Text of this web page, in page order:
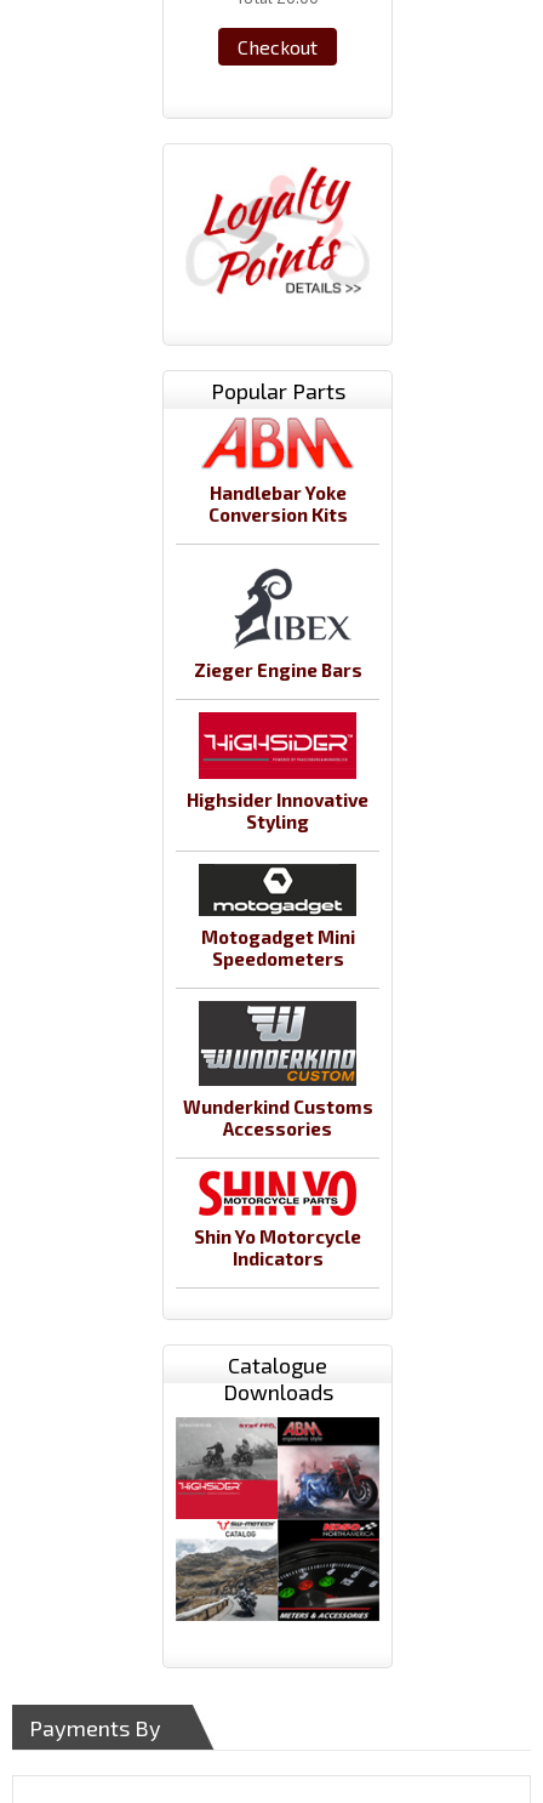
Checkout
Popular Parts
Handlebar Yoke
Conversion Kits
Zieger Engine Bars
Highsider Innovative
Styling
Motogadget Mini
Speedometers
Wunderkind Customs
Accessories
Shin Yo Motorcycle
Indicators
Catalogue
Downloads
Payments By